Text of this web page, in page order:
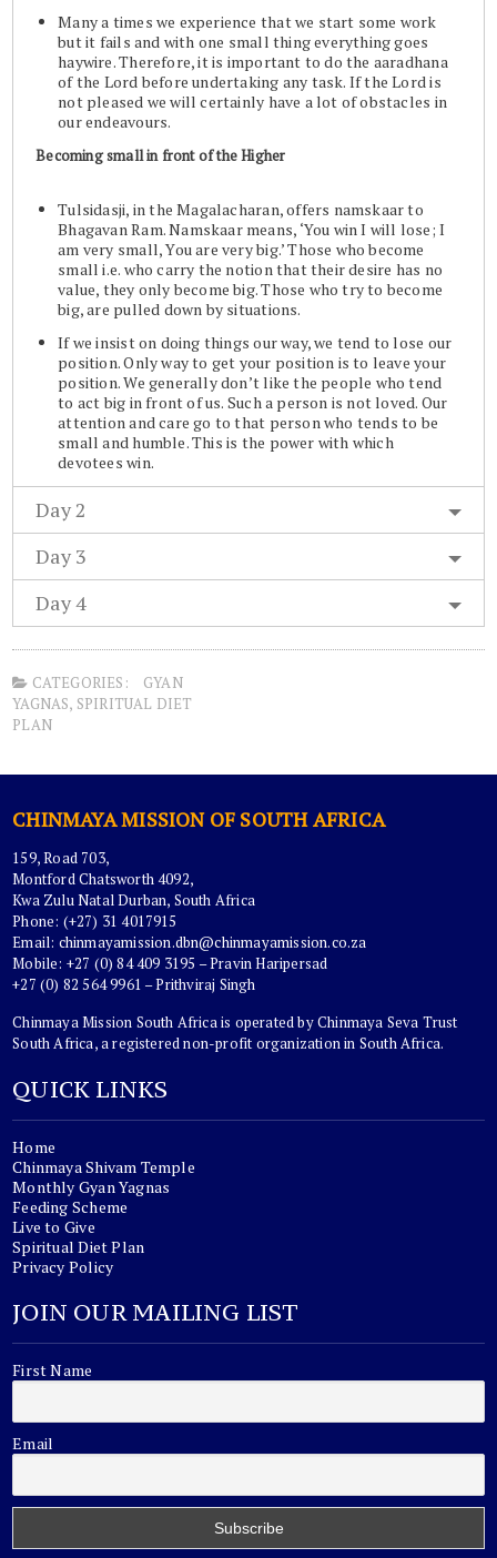
Many a times we experience that we start some work
but it fails and with one small thing everything goes
haywire. Therefore, it is important to do the aaradhana
of the Lord before undertaking any task. If the Lord is
not pleased we will certainly have a lot of obstacles in
our endeavours.
Becoming small in front of the Higher
Tulsidasji, in the Magalacharan, offers namskaar to
Bhagavan Ram. Namskaar means, ‘You win I will lose; I
am very small, You are very big.’ Those who become
small i.e. who carry the notion that their desire has no
value, they only become big. Those who try to become
big, are pulled down by situations.
If we insist on doing things our way, we tend to lose our
position. Only way to get your position is to leave your
position. We generally don’t like the people who tend
to act big in front of us. Such a person is not loved. Our
attention and care go to that person who tends to be
small and humble. This is the power with which
devotees win.
Day 2
Day 3
Day 4
CATEGORIES:
GYAN
YAGNAS, SPIRITUAL DIET
PLAN
CHINMAYA MISSION OF SOUTH AFRICA
159, Road 703,
Montford Chatsworth 4092,
Kwa Zulu Natal Durban, South Africa
Phone: (+27) 31 4017915
Email: chinmayamission.dbn@chinmayamission.co.za
Mobile: +27 (0) 84 409 3195 – Pravin Haripersad
+27 (0) 82 564 9961 – Prithviraj Singh
Chinmaya Mission South Africa is operated by Chinmaya Seva Trust
South Africa, a registered non-profit organization in South Africa.
QUICK LINKS
Home
Chinmaya Shivam Temple
Monthly Gyan Yagnas
Feeding Scheme
Live to Give
Spiritual Diet Plan
Privacy Policy
JOIN OUR MAILING LIST
First Name
Email